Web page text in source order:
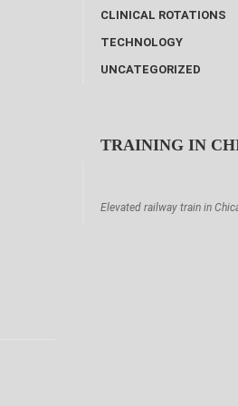
CLINICAL ROTATIONS
TECHNOLOGY
UNCATEGORIZED
TRAINING IN
Elevated railway train in